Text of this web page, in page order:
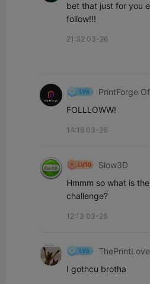
bet that just for you
follow!!!
21:32 03-26
PrintForge
FOLLLOWW!
14:16 03-26
Slow3D
Hmmm so what is
challenge?
12:13 03-26
I gothcu brotha